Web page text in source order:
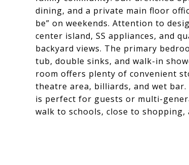
dining, and a private main floor
be” on weekends. Attention to
center island, SS appliances, and
backyard views. The primary
tub, double sinks, and walk-in
room offers plenty of convenient
theatre area, billiards, and wet
is perfect for guests or multi-
walk to schools, close to